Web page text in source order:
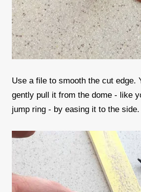
Use a file to smooth the cut edge.
gently pull it from the dome - like
jump ring - by easing it to the side.